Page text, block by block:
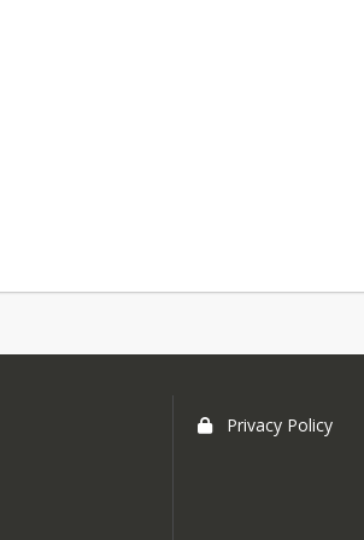
Privacy Policy